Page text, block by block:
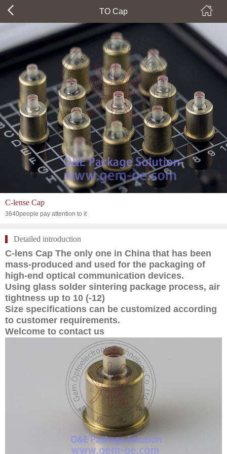
TO Cap
C-lense Cap
3640people pay attention to it
Detailed introduction
C-lens Cap The only one in China that has been
mass-produced and used for the packaging of
high-end optical communication devices.
Using glass solder sintering package process, air
tightness up to 10 (-12)
Size specifications can be customized according
to customer requirements.
Welcome to contact us